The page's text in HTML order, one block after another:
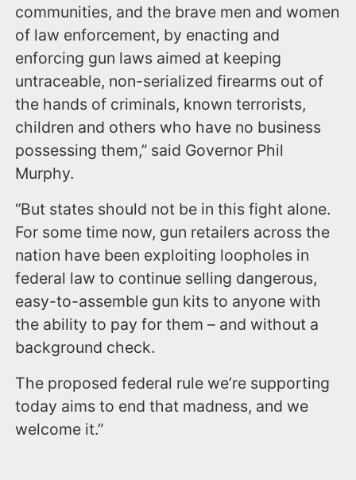
communities, and the brave men and women
of law enforcement, by enacting and
enforcing gun laws aimed at keeping
untraceable, non-serialized firearms out of
the hands of criminals, known terrorists,
children and others who have no business
possessing them,” said Governor Phil
Murphy.
“But states should not be in this fight alone.
For some time now, gun retailers across the
nation have been exploiting loopholes in
federal law to continue selling dangerous,
easy-to-assemble gun kits to anyone with
the ability to pay for them – and without a
background check.
The proposed federal rule we’re supporting
today aims to end that madness, and we
welcome it.”